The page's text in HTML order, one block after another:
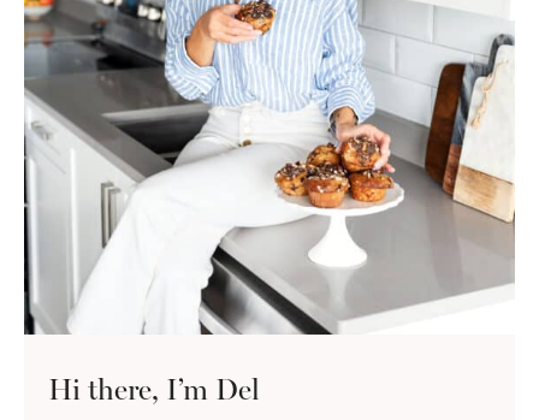
Hi there, I’m Del